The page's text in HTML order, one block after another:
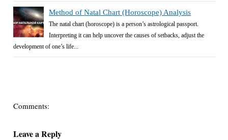
Method of Natal Chart (Horoscope) Analysis
The natal chart (horoscope) is a person’s astrological passport.
Interpreting it can help uncover the causes of setbacks, adjust the
development of one’s life...
Comments:
Leave a Reply